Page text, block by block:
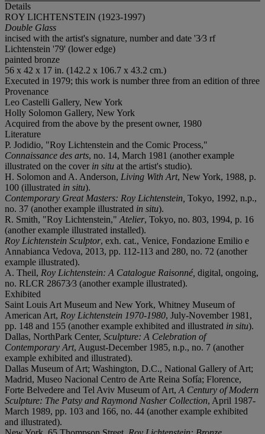
Details
ROY LICHTENSTEIN (1923-1997)
Double Glass
incised with the artist's signature, number and date '3⁄3 rf
Lichtenstein '79' (lower edge)
painted bronze
56 x 42 x 17 in. (142.2 x 106.7 x 43.2 cm.)
Executed in 1979; this work is number three from an edition of three
Provenance
Leo Castelli Gallery, New York
Holly Solomon Gallery, New York
Acquired from the above by the present owner, 1980
Literature
P. Jodidio, "Roy Lichtenstein and the Comic Process,"
Connaissance des arts, no. 14, March 1981 (another example
illustrated on the cover in situ at the artist's studio).
H. Solomon and A. Anderson, Living With Art, New York, 1988, p.
100 (illustrated in situ).
Contemporary Great Masters: Roy Lichtenstein, Tokyo, 1992, n.p.,
no. 37 (another example illustrated in situ).
R. Smith, "Roy Lichtenstein," Atelier, Tokyo, no. 803, 1994, p. 16
(another example illustrated installed).
Roy Lichtenstein Sculptor, exh. cat., Venice, Fondazione Emilio e
Annabianca Vedova, 2013, pp. 112-113 and 280, no. 72 (another
example illustrated).
A. Theil, Roy Lichtenstein: A Catalogue Raisonné, digital, ongoing,
no. RLCR 28673⁄3 (another example illustrated).
Exhibited
Saint Louis Art Museum and New York, Whitney Museum of
American Art, Roy Lichtenstein 1970-1980, July-November 1981,
pp. 148 and 155 (another example exhibited and illustrated in situ).
Dallas, NorthPark Center, Sculpture: A Celebration of
Contemporary Art, August-December 1985, n.p., no. 7 (another
example exhibited and illustrated).
Dallas Museum of Art; Washington, D.C., National Gallery of Art;
Madrid, Museo Nacional Centro de Arte Reina Sofía; Florence,
Forte Belvedere and Tel Aviv Museum of Art, A Century of Modern
Sculpture: The Patsy and Raymond Nasher Collection, April 1987-
March 1989, pp. 103 and 166, no. 44 (another example exhibited
and illustrated).